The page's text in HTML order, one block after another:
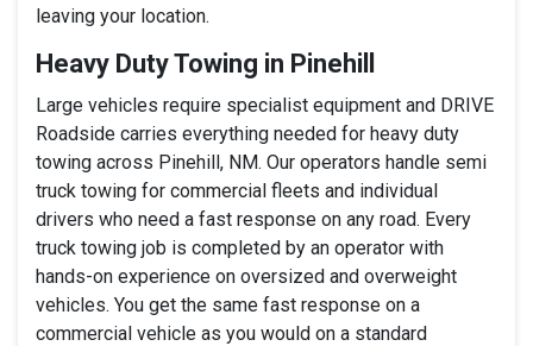
leaving your location.
Heavy Duty Towing in Pinehill
Large vehicles require specialist equipment and DRIVE
Roadside carries everything needed for heavy duty
towing across Pinehill, NM. Our operators handle semi
truck towing for commercial fleets and individual
drivers who need a fast response on any road. Every
truck towing job is completed by an operator with
hands-on experience on oversized and overweight
vehicles. You get the same fast response on a
commercial vehicle as you would on a standard